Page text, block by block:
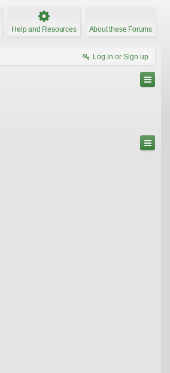
Help and Resources About these Forums
Log in or Sign up